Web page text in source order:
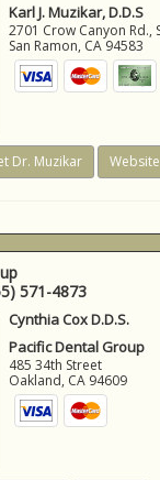
Karl J. Muzikar, D.D.S
2701 Crow Canyon Rd.,
San Ramon, CA 94583
Dr. Muzikar Website
571-4873
Cynthia Cox D.D.S.
Pacific Dental Group
485 34th Street
Oakland, CA 94609